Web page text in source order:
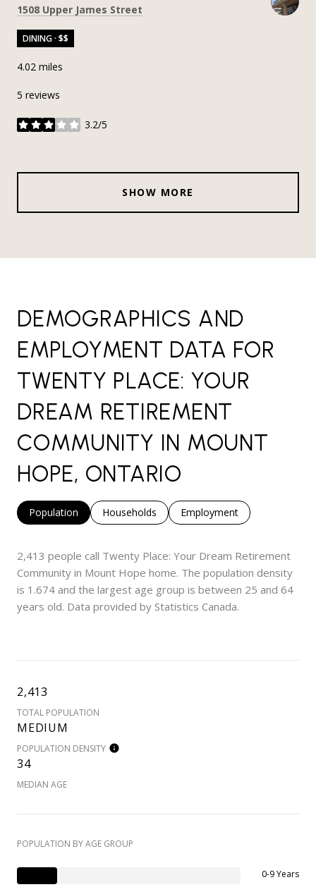
Search
1508 Upper James Street
DINING · $$
4.02 miles
5 reviews
3.2/5
stars
SHOW MORE
DEMOGRAPHICS AND
EMPLOYMENT DATA FOR
TWENTY PLACE: YOUR
DREAM RETIREMENT
COMMUNITY IN MOUNT
HOPE, ONTARIO
Population Households Employment
2,413 people call Twenty Place: Your Dream Retirement
Community in Mount Hope home. The population density
is 1.674 and the largest age group is between 25 and 64
years old. Data provided by Statistics Canada.
2,413
TOTAL POPULATION
MEDIUM
POPULATION DENSITY
34
MEDIAN AGE
POPULATION BY AGE GROUP
0-9 Years